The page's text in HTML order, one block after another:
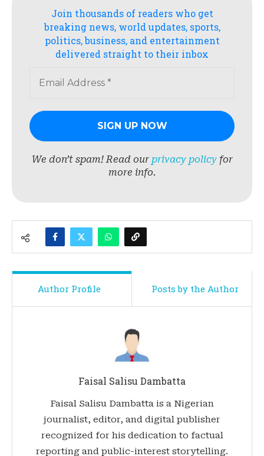
Join thousands of readers who get
breaking news, world updates, sports,
politics, business, and entertainment
delivered straight to their inbox
We don’t spam! Read our privacy policyfor
more info.
Author Profile Posts by the Author
Faisal Salisu Dambatta
Faisal Salisu Dambatta is a Nigerian
journalist, editor, and digital publisher
recognized for his dedication to factual
reporting and public-interest storytelling.